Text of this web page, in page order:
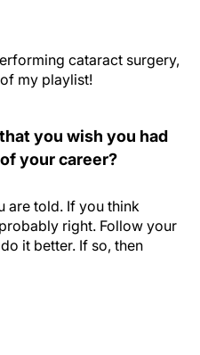
cataract surgery,
my playlist!
you wish you had
your career?
are told. If you think
right. Follow your
it better. If so, then